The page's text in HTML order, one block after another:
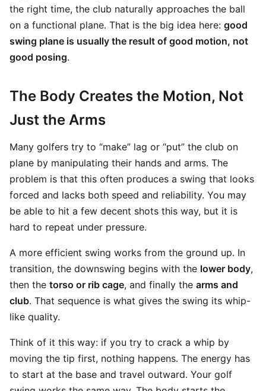
the right time, the club naturally approaches the ball
on a functional plane. That is the big idea here: good
swing plane is usually the result of good motion, not
good posing.
The Body Creates the Motion, Not
Just the Arms
Many golfers try to “make” lag or “put” the club on
plane by manipulating their hands and arms. The
problem is that this often produces a swing that looks
forced and lacks both speed and reliability. You may
be able to hit a few decent shots this way, but it is
hard to repeat under pressure.
A more efficient swing works from the ground up. In
transition, the downswing begins with the lower body,
then the torso or rib cage, and finally the arms and
club. That sequence is what gives the swing its whip-
like quality.
Think of it this way: if you try to crack a whip by
moving the tip first, nothing happens. The energy has
to start at the base and travel outward. Your golf